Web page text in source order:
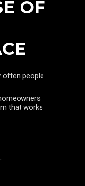
OF
often people
that works